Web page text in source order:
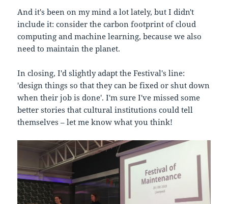
And it's been on my mind a lot lately, but I didn't
include it: consider the carbon footprint of cloud
computing and machine learning, because we also
need to maintain the planet.
In closing, I'd slightly adapt the Festival's line:
'design things so that they can be fixed or shut down
when their job is done'. I'm sure I've missed some
better stories that cultural institutions could tell
themselves – let me know what you think!